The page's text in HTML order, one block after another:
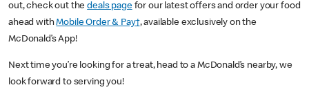
out, check out thedeals pagefor our latest offers and order your food
ahead withMobile Order & Pay†, available exclusively on the
McDonald’s App!
Next time you’re looking for a treat, head to a McDonald’s nearby, we
look forward to serving you!